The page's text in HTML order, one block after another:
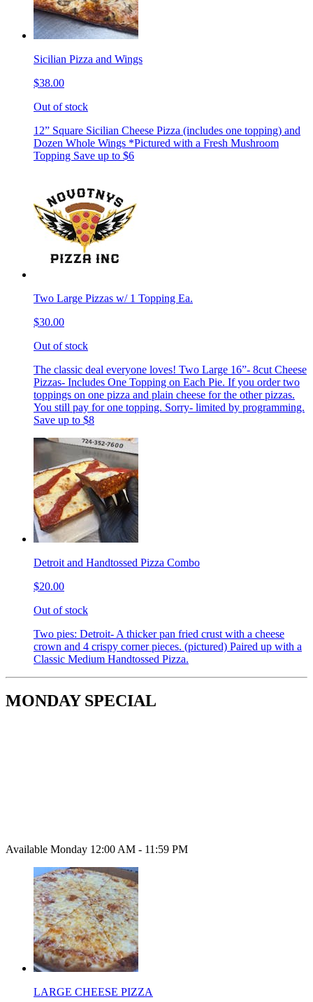
Sicilian Pizza and Wings
$38.00
Out of stock
12” Square Sicilian Cheese Pizza (includes one topping) and
Dozen Whole Wings *Pictured with a Fresh Mushroom
Topping Save up to $6
Two Large Pizzas w/ 1 Topping Ea.
$30.00
Out of stock
The classic deal everyone loves! Two Large 16”- 8cut Cheese
Pizzas- Includes One Topping on Each Pie. If you order two
toppings on one pizza and plain cheese for the other pizzas.
You still pay for one topping. Sorry- limited by programming.
Save up to $8
Detroit and Handtossed Pizza Combo
$20.00
Out of stock
Two pies: Detroit- A thicker pan fried crust with a cheese
crown and 4 crispy corner pieces. (pictured) Paired up with a
Classic Medium Handtossed Pizza.
MONDAY SPECIAL
Available Monday 12:00 AM - 11:59 PM
LARGE CHEESE PIZZA